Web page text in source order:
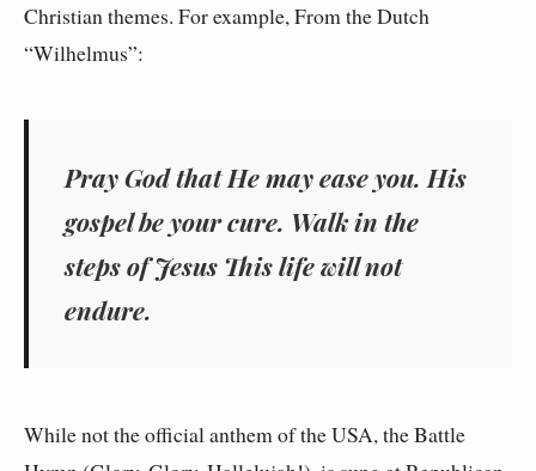
Christian themes. For example, From the Dutch
“Wilhelmus”:
Pray God that He may ease you. His
gospel be your cure. Walk in the
steps of Jesus This life will not
endure.
While not the official anthem of the USA, the Battle